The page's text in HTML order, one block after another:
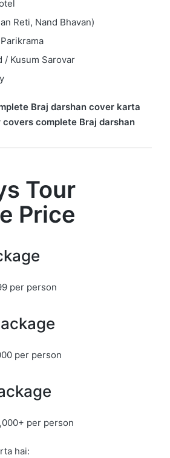
Reti, Nand Bhavan)
/ Kusum Sarovar
Braj darshan cover karta
covers complete Braj darshan
Tour
Price
per person
per person
per person
hai: